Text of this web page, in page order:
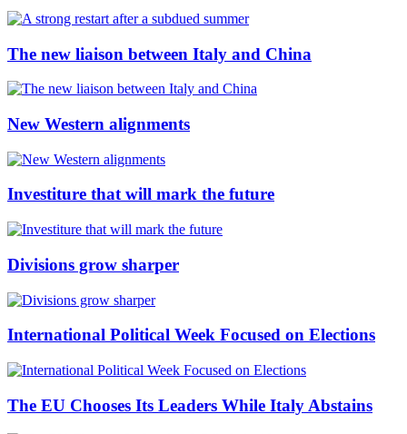
The new liaison between Italy and China
New Western alignments
Investiture that will mark the future
Divisions grow sharper
International Political Week Focused on Elections
The EU Chooses Its Leaders While Italy Abstains